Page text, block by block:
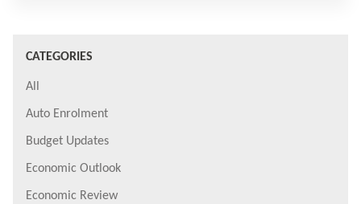
CATEGORIES
All
Auto Enrolment
Budget Updates
Economic Outlook
Economic Review